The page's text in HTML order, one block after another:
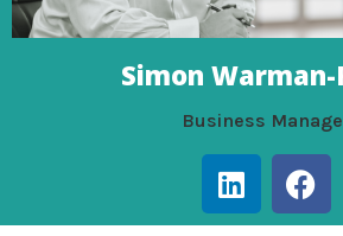
Simon Warman-
Business